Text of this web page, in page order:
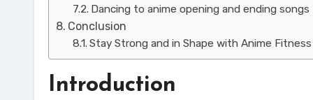
Dancing to anime opening and ending songs
Conclusion
Stay Strong and in Shape with Anime Fitness
Introduction